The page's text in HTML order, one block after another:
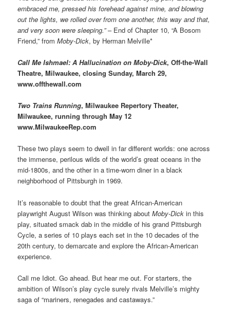
embraced me, pressed his forehead against mine, and blowing
out the lights, we rolled over from one another, this way and that,
and very soon were sleeping.”– End of Chapter 10, “A Bosom
Friend,” fromMoby-Dick, by Herman Melville*
Call Me Ishmael: A Hallucination on Moby-Dick, Off-the-Wall
Theatre, Milwaukee, closing Sunday, March 29,
www.offthewall.com
Two Trains Running, Milwaukee Repertory Theater,
Milwaukee, running through May 12
www.MilwaukeeRep.com
These two plays seem to dwell in far different worlds: one across
the immense, perilous wilds of the world’s great oceans in the
mid-1800s, and the other in a time-worn diner in a black
neighborhood of Pittsburgh in 1969.
It’s reasonable to doubt that the great African-American
playwright August Wilson was thinking aboutMoby-Dick in this
play, situated smack dab in the middle of his grand Pittsburgh
Cycle, a series of 10 plays each set in the 10 decades of the
20th century, to demarcate and explore the African-American
experience.
Call me Idiot. Go ahead. But hear me out. For starters, the
ambition of Wilson’s play cycle surely rivals Melville’s mighty
sagaof “mariners, renegades and castaways.”